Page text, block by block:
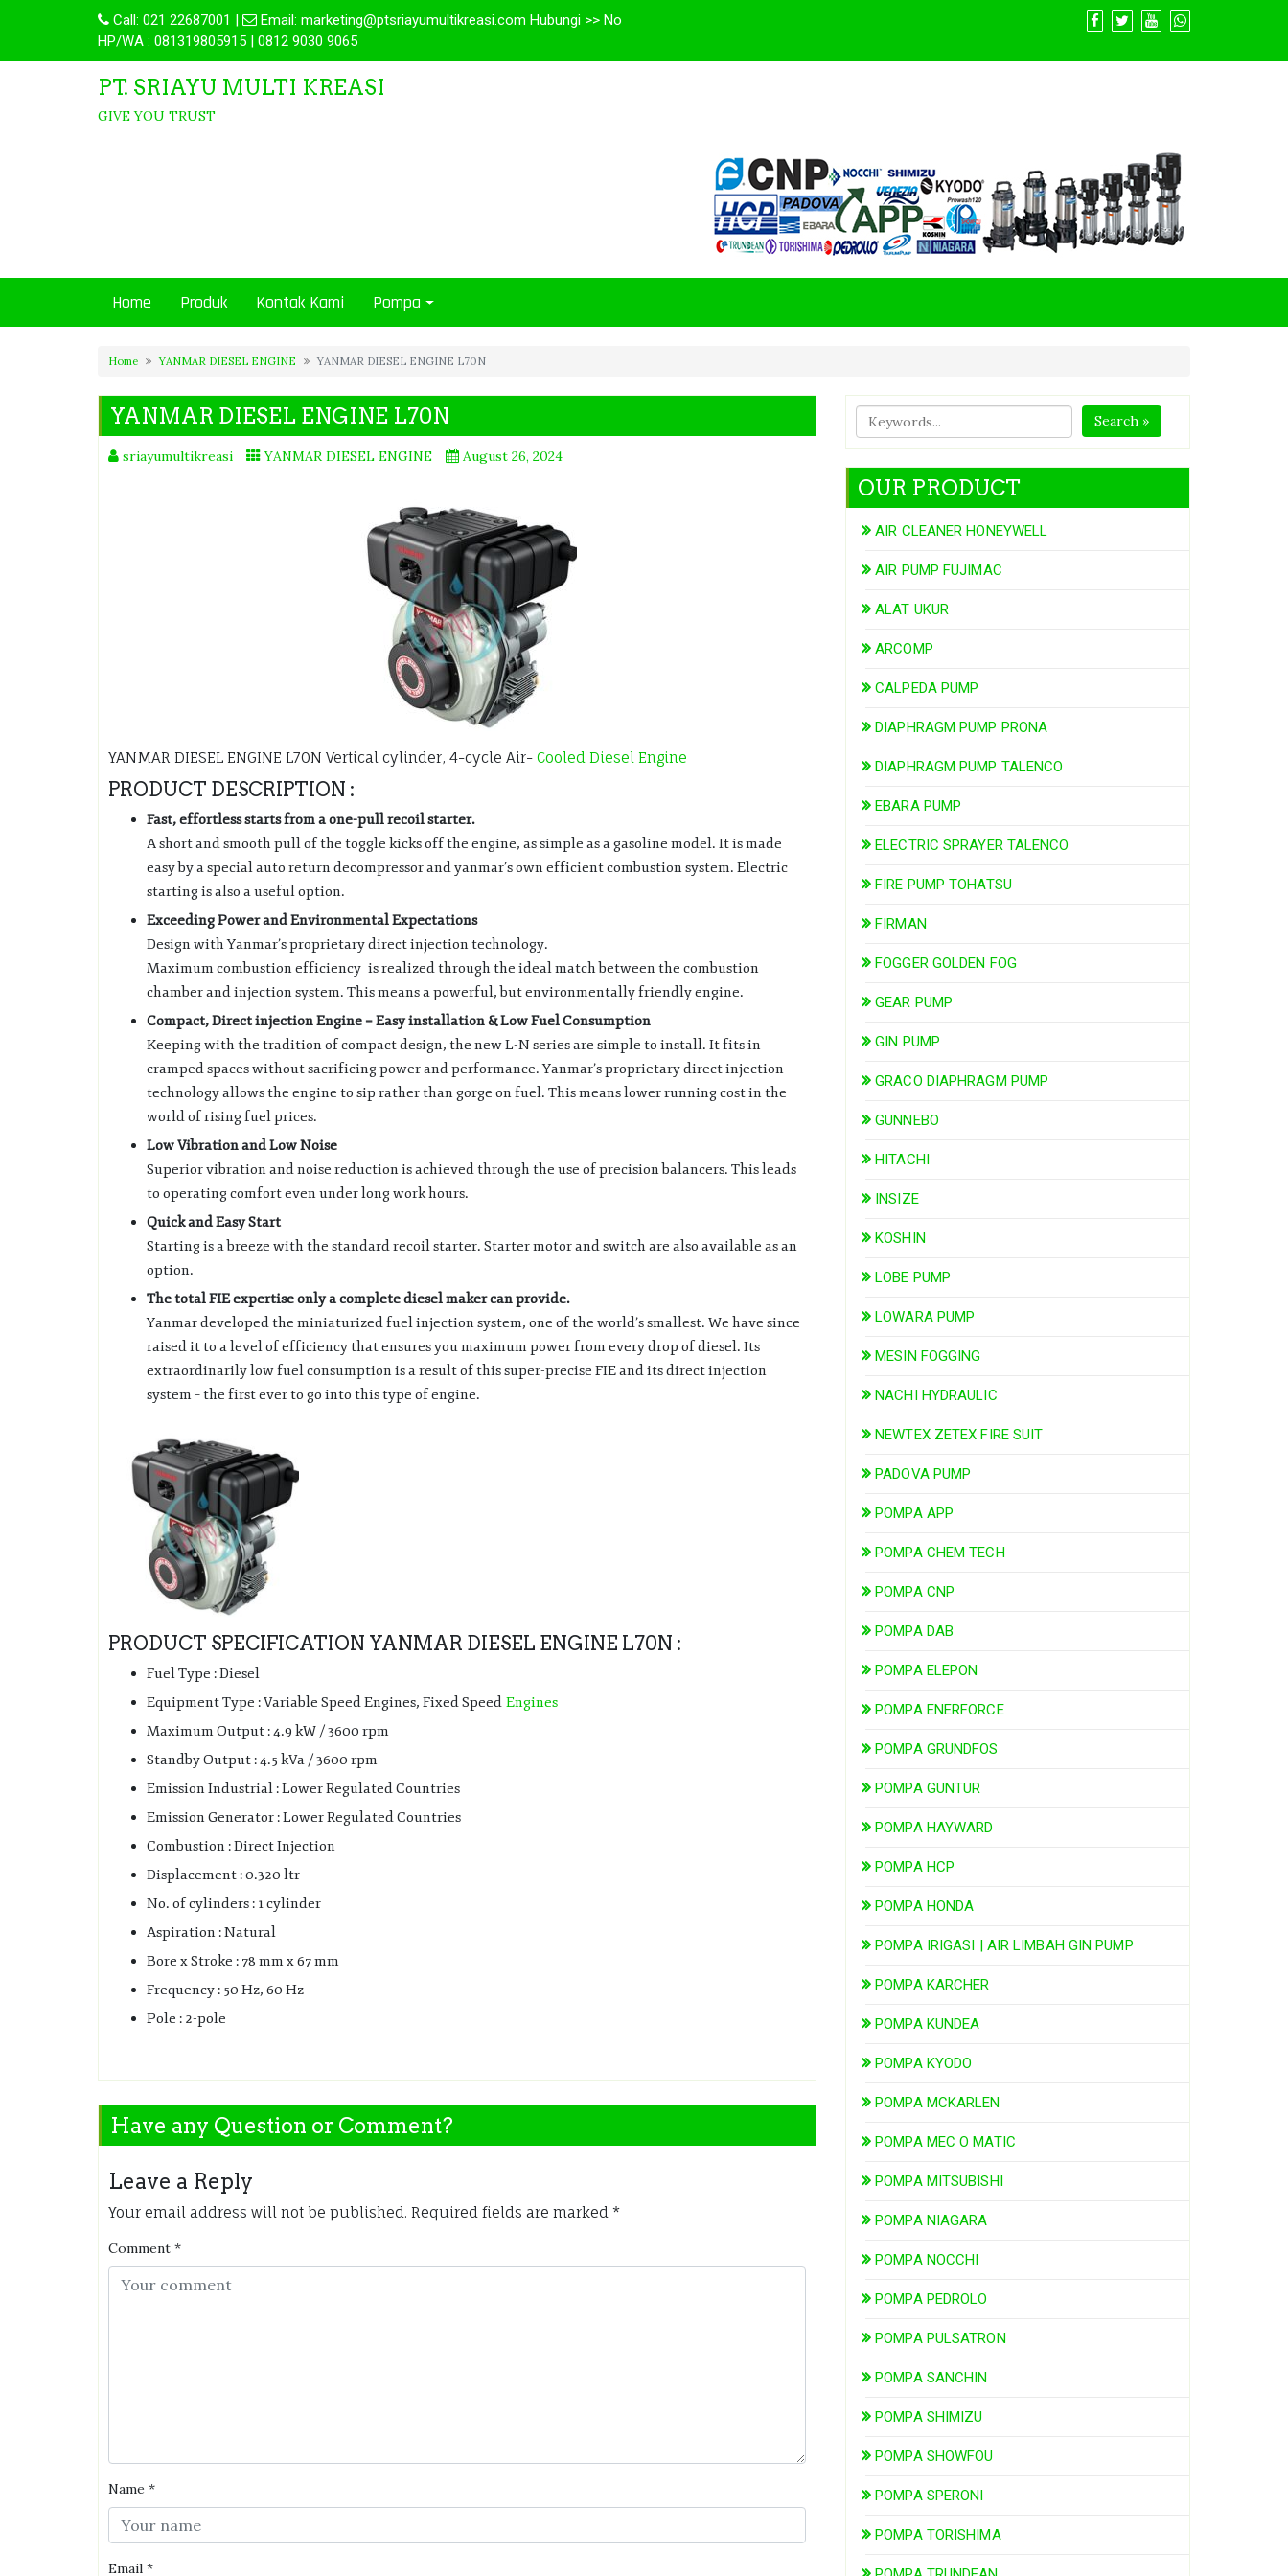
Call: 021 22687001 | Email: marketing@ptsriayumultikreasi.com Hubungi >> No
HP/WA : 081319805915 | 0812 9030 9065
PT. SRIAYU MULTI KREASI
GIVE YOU TRUST
Home Produk Kontak Kami Pompa
Home YANMAR DIESEL ENGINE YANMAR DIESEL ENGINE L70N
YANMAR DIESEL ENGINE L70N
sriayumultikreasi YANMAR DIESEL ENGINE August 26, 2024
YANMAR DIESEL ENGINE L70N Vertical cylinder, 4-cycle Air- Cooled Diesel Engine
PRODUCT DESCRIPTION :
Fast, effortless starts from a one-pull recoil starter.
A short and smooth pull of the toggle kicks off the engine, as simple as a gasoline model. It is made
easy by a special auto return decompressor and yanmar’s own efficient combustion system. Electric
starting is also a useful option.
Exceeding Power and Environmental Expectations
Design with Yanmar’s proprietary direct injection technology.
Maximum combustion efficiency is realized through the ideal match between the combustion
chamber and injection system. This means a powerful, but environmentally friendly engine.
Compact, Direct injection Engine = Easy installation & Low Fuel Consumption
Keeping with the tradition of compact design, the new L-N series are simple to install. It fits in
cramped spaces without sacrificing power and performance. Yanmar’s proprietary direct injection
technology allows the engine to sip rather than gorge on fuel. This means lower running cost in the
world of rising fuel prices.
Low Vibration and Low Noise
Superior vibration and noise reduction is achieved through the use of precision balancers. This leads
to operating comfort even under long work hours.
Quick and Easy Start
Starting is a breeze with the standard recoil starter. Starter motor and switch are also available as an
option.
The total FIE expertise only a complete diesel maker can provide.
Yanmar developed the miniaturized fuel injection system, one of the world’s smallest. We have since
raised it to a level of efficiency that ensures you maximum power from every drop of diesel. Its
extraordinarily low fuel consumption is a result of this super-precise FIE and its direct injection
system – the first ever to go into this type of engine.
PRODUCT SPECIFICATION YANMAR DIESEL ENGINE L70N :
Fuel Type : Diesel
Equipment Type : Variable Speed Engines, Fixed Speed Engines
Maximum Output : 4.9 kW / 3600 rpm
Standby Output : 4.5 kVa / 3600 rpm
Emission Industrial : Lower Regulated Countries
Emission Generator : Lower Regulated Countries
Combustion : Direct Injection
Displacement : 0.320 ltr
No. of cylinders : 1 cylinder
Aspiration : Natural
Bore x Stroke : 78 mm x 67 mm
Frequency : 50 Hz, 60 Hz
Pole : 2-pole
Have any Question or Comment?
Leave a Reply
Your email address will not be published. Required fields are marked *
Comment *
Name *
Email *
Search »
OUR PRODUCT
AIR CLEANER HONEYWELL
AIR PUMP FUJIMAC
ALAT UKUR
ARCOMP
CALPEDA PUMP
DIAPHRAGM PUMP PRONA
DIAPHRAGM PUMP TALENCO
EBARA PUMP
ELECTRIC SPRAYER TALENCO
FIRE PUMP TOHATSU
FIRMAN
FOGGER GOLDEN FOG
GEAR PUMP
GIN PUMP
GRACO DIAPHRAGM PUMP
GUNNEBO
HITACHI
INSIZE
KOSHIN
LOBE PUMP
LOWARA PUMP
MESIN FOGGING
NACHI HYDRAULIC
NEWTEX ZETEX FIRE SUIT
PADOVA PUMP
POMPA APP
POMPA CHEM TECH
POMPA CNP
POMPA DAB
POMPA ELEPON
POMPA ENERFORCE
POMPA GRUNDFOS
POMPA GUNTUR
POMPA HAYWARD
POMPA HCP
POMPA HONDA
POMPA IRIGASI | AIR LIMBAH GIN PUMP
POMPA KARCHER
POMPA KUNDEA
POMPA KYODO
POMPA MCKARLEN
POMPA MEC O MATIC
POMPA MITSUBISHI
POMPA NIAGARA
POMPA NOCCHI
POMPA PEDROLO
POMPA PULSATRON
POMPA SANCHIN
POMPA SHIMIZU
POMPA SHOWFOU
POMPA SPERONI
POMPA TORISHIMA